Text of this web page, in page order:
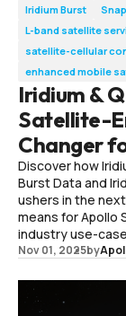
Iridium Burst
L-band satellite
satellite-cellular
enhanced mobile
Iridium &
Satellite-
Changer
Discover how
Burst Data and
ushers in the
means for Apollo
industry use-
Nov 01, 2025by